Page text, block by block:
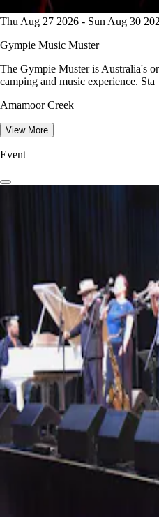
Thu Aug 27 2026 - Sun Aug 30
Gympie Music Muster
The Gympie Muster is Australia's
camping and music experience. Sta
Amamoor Creek
View More
Event